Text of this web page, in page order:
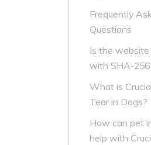
Frequently
Questions
Is the website
with SHA-256
What is
Tear in Dogs?
How can pet
help with